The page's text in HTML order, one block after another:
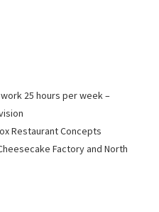
25 hours per week –
Restaurant Concepts
Factory and North